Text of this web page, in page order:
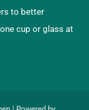
to better
cup or glass at